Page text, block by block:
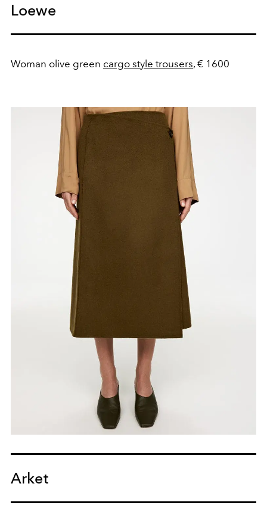
Loewe
Woman olive green cargo style trousers, € 1600
Arket